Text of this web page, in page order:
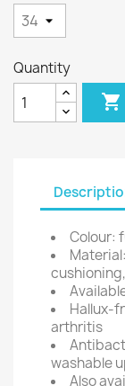
Quantity

Colour:
Hallux-
arthritis
washable
Also